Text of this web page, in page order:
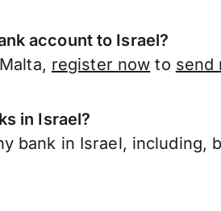
account to Israel?
register now to send
in Israel?
bank in Israel, including,